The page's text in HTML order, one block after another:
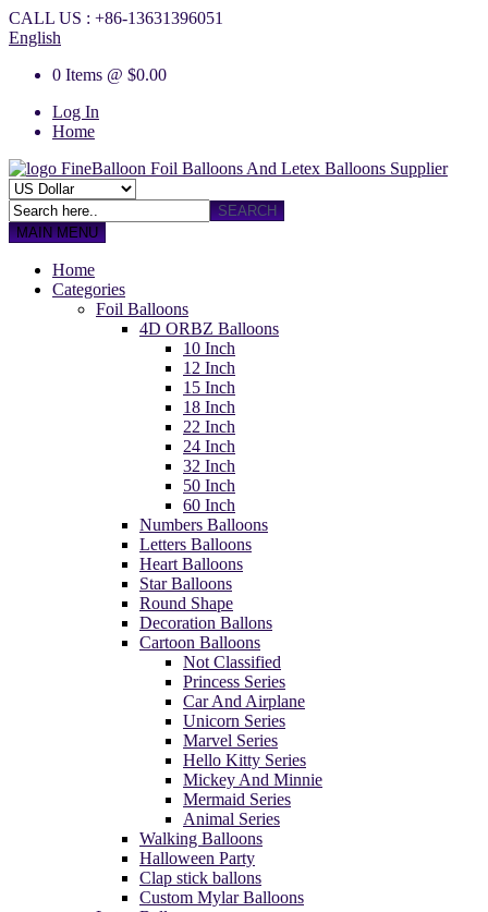
CALL US : +86-13631396051
English
0 Items @ $0.00
Log In
Home
FineBalloon Foil Balloons And Letex Balloons Supplier
SEARCH
MAIN MENU
Home
Categories
Foil Balloons
4D ORBZ Balloons
10 Inch
12 Inch
15 Inch
18 Inch
22 Inch
24 Inch
32 Inch
50 Inch
60 Inch
Numbers Balloons
Letters Balloons
Heart Balloons
Star Balloons
Round Shape
Decoration Ballons
Cartoon Balloons
Not Classified
Princess Series
Car And Airplane
Unicorn Series
Marvel Series
Hello Kitty Series
Mickey And Minnie
Mermaid Series
Animal Series
Walking Balloons
Halloween Party
Clap stick ballons
Custom Mylar Balloons